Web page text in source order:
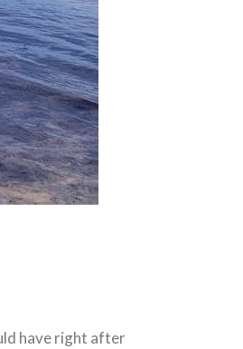
have right after